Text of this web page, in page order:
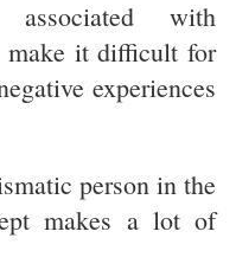
associated with
make it difficult for
experiences
person in the
makes a lot of